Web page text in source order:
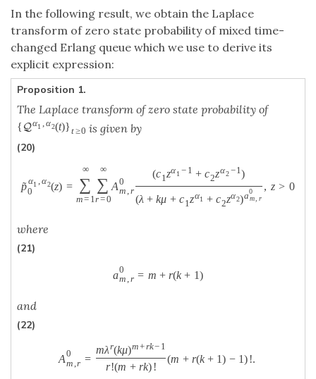
In the following result, we obtain the Laplace
transform of zero state probability of mixed time-
changed Erlang queue which we use to derive its
explicit expression:
Proposition 1.
The Laplace transform of zero state probability of
{ Qα1 α2(t)} t≥0 is given by
(20)
˜
pα1 ,α2
0 (z) =
∞
∑
m= 1
∞
∑
r=0
A0
m r
(c1zα1 − 1 + c2zα2 −1)
(λ + kμ + c1zα1 + c2zα2)a0
m, r
, z > 0
where
(21)
a0
m,r = m + r(k + 1)
and
(22)
A0
m r =
mλr(kμ)m+rk− 1
r!(m + rk)!
(m + r(k + 1) − 1)!.